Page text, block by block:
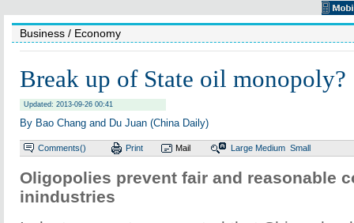
Business / Economy
Break up of State oil monopoly?
Updated: 2013-09-26 00:41
By Bao Chang and Du Juan (China Daily)
Comments() Print Mail Large Medium Small
Oligopolies prevent fair and reasonable
inindustries